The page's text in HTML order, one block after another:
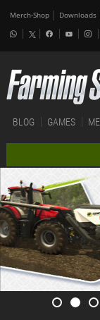
Merch-Shop Downloads
BLOG GAMES